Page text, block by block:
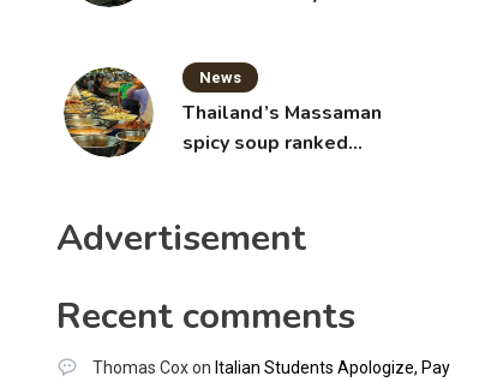
News
Thailand’s Massaman
spicy soup ranked
Advertisement
Recent comments
Thomas Coxon Italian Students Apologize, Pay